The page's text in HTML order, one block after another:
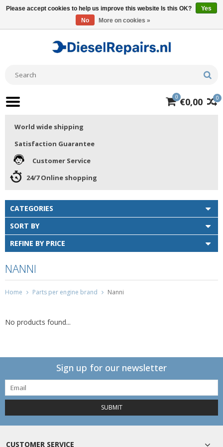
0
0 €0,00
World wide shipping
Satisfaction Guarantee
Customer Service
24/7 Online shopping
CATEGORIES
SORT BY
REFINE BY PRICE
NANNI
Home Parts per engine brand Nanni
No products found...
Sign up for our newsletter
SUBMIT
CUSTOMER SERVICE
Please accept cookies to help us improve this website Is this OK?
Yes
No
More on cookies »